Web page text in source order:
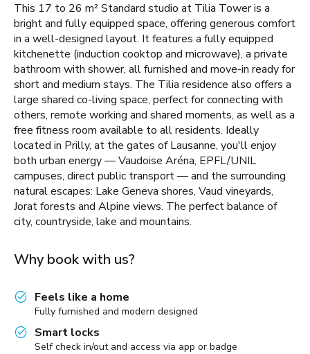
This 17 to 26 m² Standard studio at Tilia Tower is a
bright and fully equipped space, offering generous comfort
in a well-designed layout. It features a fully equipped
kitchenette (induction cooktop and microwave), a private
bathroom with shower, all furnished and move-in ready for
short and medium stays. The Tilia residence also offers a
large shared co-living space, perfect for connecting with
others, remote working and shared moments, as well as a
free fitness room available to all residents. Ideally
located in Prilly, at the gates of Lausanne, you'll enjoy
both urban energy — Vaudoise Aréna, EPFL/UNIL
campuses, direct public transport — and the surrounding
natural escapes: Lake Geneva shores, Vaud vineyards,
Jorat forests and Alpine views. The perfect balance of
city, countryside, lake and mountains.
Why book with us?
Feels like a home
Fully furnished and modern designed
Smart locks
Self check in/out and access via app or badge